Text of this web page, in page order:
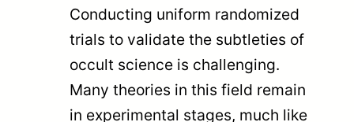
Conducting uniform randomized
trials to validate the subtleties of
occult science is challenging.
Many theories in this field remain
in experimental stages, much like